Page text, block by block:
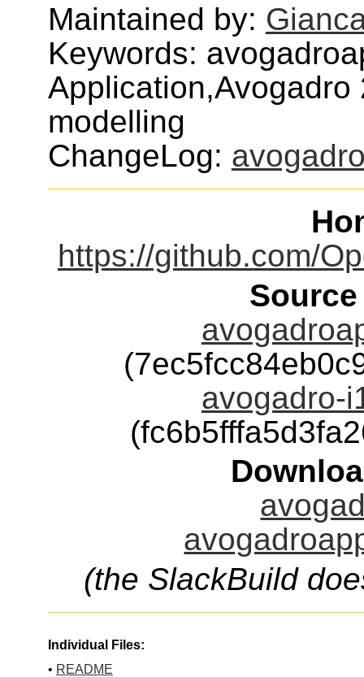
Maintained by:
Keywords:
Application,Avogadro
modelling
ChangeLog:
https://github.com/
avogadro-
(the SlackBuild
Individual Files:
• README